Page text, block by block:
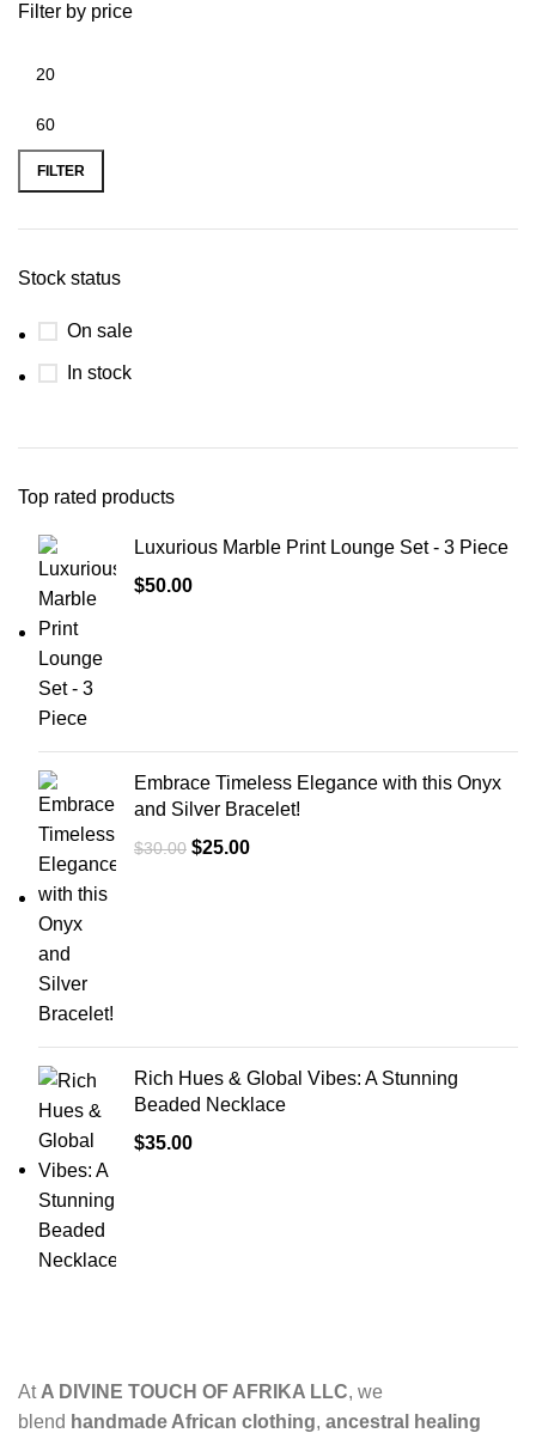
Filter by price
FILTER
Stock status
On sale
In stock
Top rated products
Luxurious Marble Print Lounge Set - 3 Piece
$50.00
Embrace Timeless Elegance with this Onyx
and Silver Bracelet!
$30.00 $25.00
Rich Hues & Global Vibes: A Stunning
Beaded Necklace
$35.00
At A DIVINE TOUCH OF AFRIKA LLC, we
blend handmade African clothing, ancestral healing